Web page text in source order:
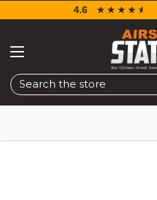
Search
4.6 ☆☆☆☆☆
★★★★★